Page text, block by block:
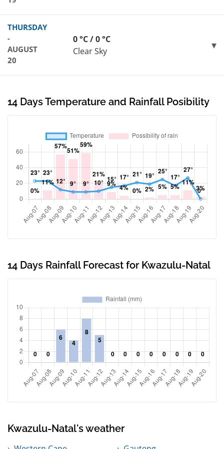
THURSDAY
-
AUGUST
20
0 °C / 0 °C
Clear Sky
14 Days Temperature and Rainfall Posibility
14 Days Rainfall Forecast for Kwazulu-Natal
Kwazulu-Natal's weather